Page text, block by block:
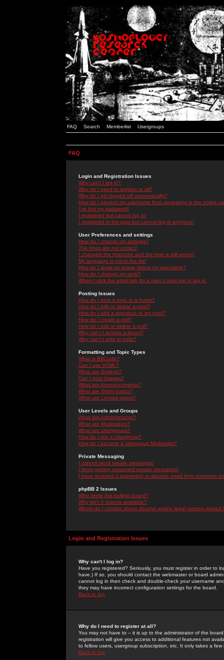
FAQ Search Memberlist Usergroups
FAQ
Login and Registration Issues
Why can't I log in?
Why do I need to register at all?
Why do I get logged off automatically?
How do I prevent my username from appearing in the online
I've lost my password!
I registered but cannot log in!
I registered in the past but cannot log in anymore!
User Preferences and settings
How do I change my settings?
The times are not correct!
I changed the timezone and the time is still wrong!
My language is not in the list!
How do I show an image below my username?
How do I change my rank?
When I click the email link for a user it asks me to log in.
Posting Issues
How do I post a topic in a forum?
How do I edit or delete a post?
How do I add a signature to my post?
How do I create a poll?
How do I edit or delete a poll?
Why can't I access a forum?
Why can't I vote in polls?
Formatting and Topic Types
What is BBCode?
Can I use HTML?
What are Smileys?
Can I post Images?
What are Announcements?
What are Sticky topics?
What are Locked topics?
User Levels and Groups
What are Administrators?
What are Moderators?
What are Usergroups?
How do I join a Usergroup?
How do I become a Usergroup Moderator?
Private Messaging
I cannot send private messages!
I keep getting unwanted private messages!
I have received a spamming or abusive email from someone
phpBB 2 Issues
Who wrote this bulletin board?
Why isn't X feature available?
Whom do I contact about abusive and/or legal matters related
Login and Registration Issues
Why can't I log in?
Have you registered? Seriously, you must register in order to
have.) If so, you should contact the webmaster or board
cannot log in then check and double-check your username
they may have incorrect configuration settings for the board.
Back to top
Why do I need to register at all?
You may not have to -- it is up to the administrator of the
registration will give you access to additional features not
to fellow users, usergroup subscription, etc. It only takes a
Back to top